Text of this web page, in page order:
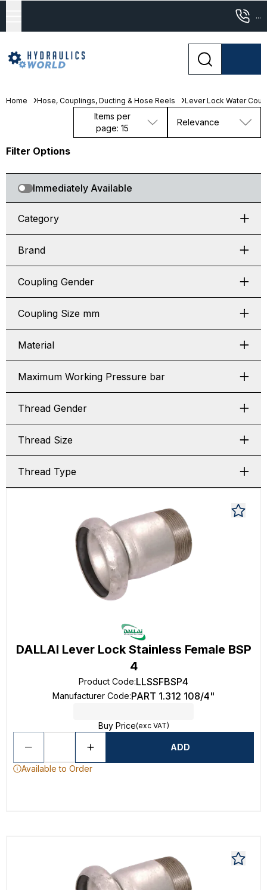
...
Home Hose, Couplings, Ducting & Hose Reels Lever Lock Water
Items per
page: 15
Relevance
Filter Options
Immediately Available
Category
Brand
Coupling Gender
Coupling Size mm
Material
Maximum Working Pressure bar
Thread Gender
Thread Size
Thread Type
DALLAI Lever Lock Stainless Female BSP
4
Product Code:LLSSFBSP4
Manufacturer Code:PART 1.312 108/4"
Buy Price(exc VAT)
ADD
Available to Order